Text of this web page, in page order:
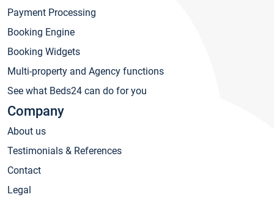
Payment Processing
Booking Engine
Booking Widgets
Multi-property and Agency functions
See what Beds24 can do for you
Company
About us
Testimonials & References
Contact
Legal